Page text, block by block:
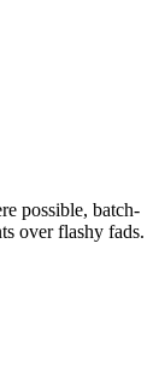
possible, batch-
over flashy fads.